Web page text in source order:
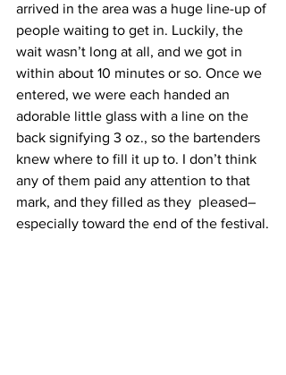
arrived in the area was a huge line-up of
people waiting to get in. Luckily, the
wait wasn’t long at all, and we got in
within about 10 minutes or so. Once we
entered, we were each handed an
adorable little glass with a line on the
back signifying 3 oz., so the bartenders
knew where to fill it up to. I don’t think
any of them paid any attention to that
mark, and they filled as they  pleased–
especially toward the end of the festival.